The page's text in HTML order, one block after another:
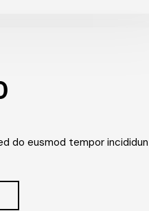
do eusmod tempor